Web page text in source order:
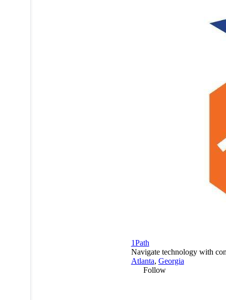
1Path
Navigate technology with
Atlanta, Georgia
Follow